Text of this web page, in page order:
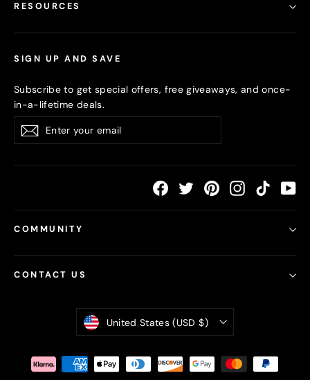
RESOURCES
SIGN UP AND SAVE
Subscribe to get special offers, free giveaways, and once-
in-a-lifetime deals.
your
Subscribe
Facebook
Twitter PinterestInstagram
TikTok
COMMUNITY
CONTACT US
Currency
United States (USD $)